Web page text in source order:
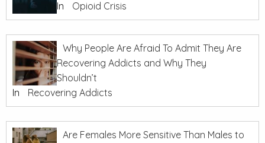
In
Opioid Crisis
Why People Are Afraid To Admit They Are
Recovering Addicts and Why They
Shouldn’t
In
Recovering Addicts
Are Females More Sensitive Than Males to